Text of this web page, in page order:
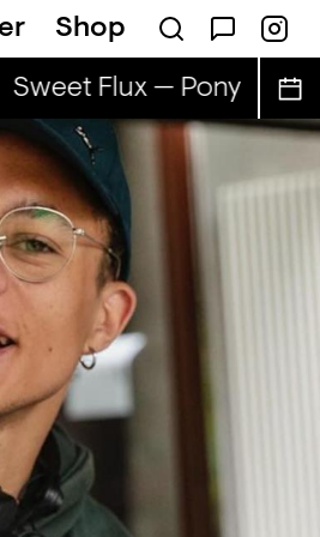
Shop
Sweet Flux — Pony